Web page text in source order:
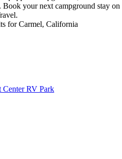
your next campground stay on
for Carmel, California
Center RV Park